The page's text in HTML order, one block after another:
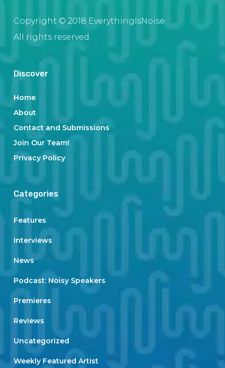
Copyright © 2018 EverythingIsNoise.
All rights reserved.
Discover
Home
About
Contact and Submissions
Join Our Team!
Privacy Policy
Categories
Features
Interviews
News
Podcast: Noisy Speakers
Premieres
Reviews
Uncategorized
Weekly Featured Artist